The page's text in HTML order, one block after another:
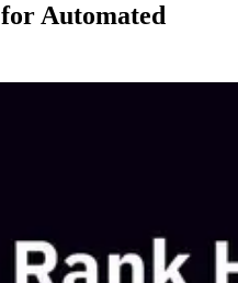
for Automated